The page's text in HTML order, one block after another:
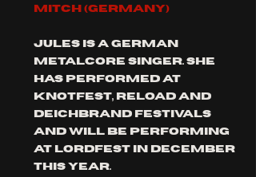
Mitch (Germany)
Jules is a German
metalcore singer. she
has performed at
knotfest, reload and
deichbrand festivals
and will be performing
at lordfest in December
this year.